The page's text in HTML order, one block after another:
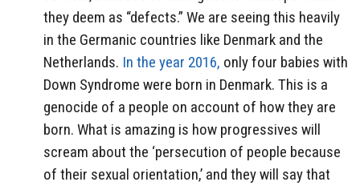
they deem as “defects.” We are seeing this heavily
in the Germanic countries like Denmark and the
Netherlands. In the year 2016, only four babies with
Down Syndrome were born in Denmark. This is a
genocide of a people on account of how they are
born. What is amazing is how progressives will
scream about the ‘persecution of people because
of their sexual orientation,’ and they will say that